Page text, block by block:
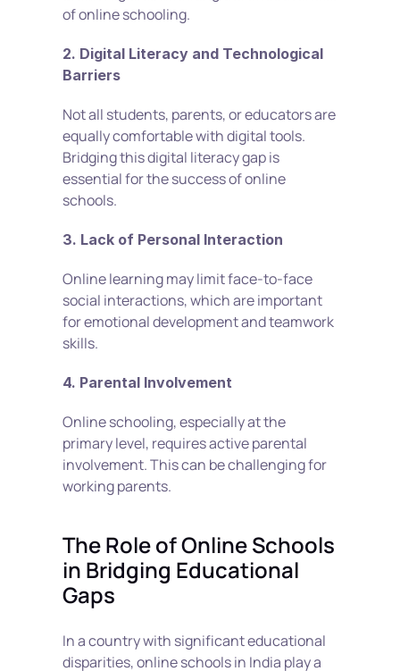
of online schooling.
2. Digital Literacy and Technological
Barriers
Not all students, parents, or educators are
equally comfortable with digital tools.
Bridging this digital literacy gap is
essential for the success of online
schools.
3. Lack of Personal Interaction
Online learning may limit face-to-face
social interactions, which are important
for emotional development and teamwork
skills.
4. Parental Involvement
Online schooling, especially at the
primary level, requires active parental
involvement. This can be challenging for
working parents.
The Role of Online Schools
in Bridging Educational
Gaps
In a country with significant educational
disparities, online schools in India play a